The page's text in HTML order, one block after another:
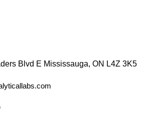
Blvd E Mississauga, ON L4Z 3K5